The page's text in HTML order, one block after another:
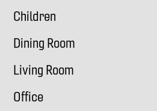
Children
Dining Room
Living Room
Office